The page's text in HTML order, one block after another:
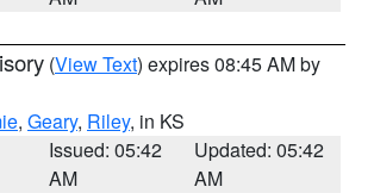
(View Text) expires 08:45 AM by
, Geary, Riley, in KS
Issued: 05:42
AM
Updated: 05:42
AM